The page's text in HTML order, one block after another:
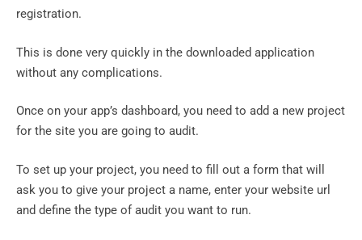
registration.
This is done very quickly in the downloaded application
without any complications.
Once on your app’s dashboard, you need to add a new project
for the site you are going to audit.
To set up your project, you need to fill out a form that will
ask you to give your project a name, enter your website url
and define the type of audit you want to run.